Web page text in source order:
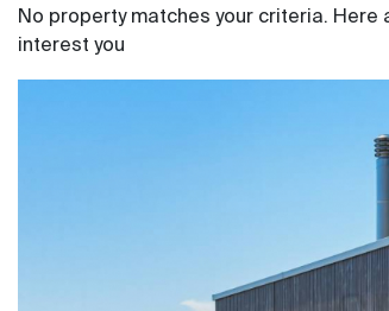
No property matches your criteria.
interest you